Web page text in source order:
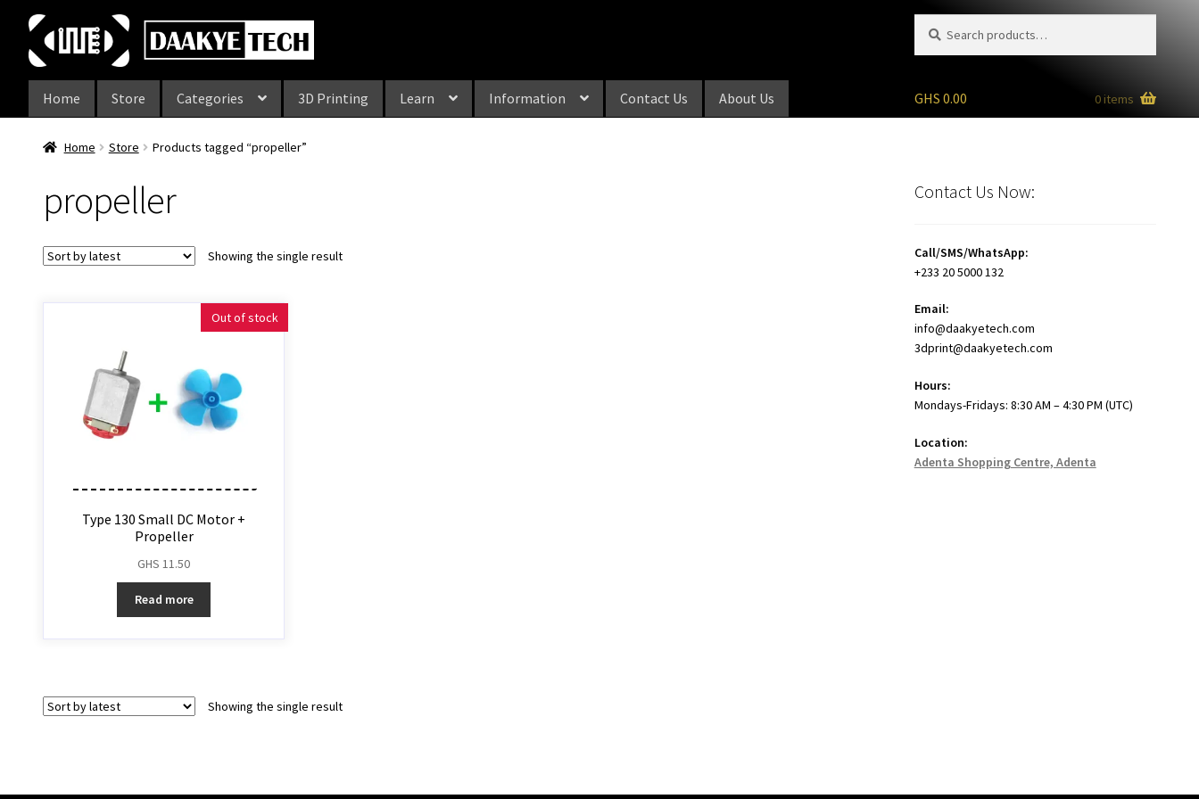
Skip
to
navigation
Skip
to
content
for:
Home Store Categories 3D Printing Learn Information Contact Us About Us GHS 0.00 0 items
Home Store Products tagged “propeller”
propeller
Showing the single result
Out of stock
Type 130 Small DC Motor +
Propeller
GHS11.50
Read more
Showing the single result
Contact Us Now:
Call/SMS/WhatsApp:
+233 20 5000 132
Email:
info@daakyetech.com
3dprint@daakyetech.com
Hours:
Mondays-Fridays: 8:30 AM – 4:30 PM (UTC)
Location:
Adenta Shopping Centre, Adenta